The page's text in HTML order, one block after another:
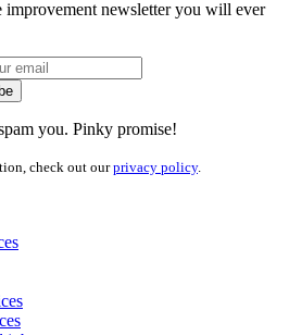
improvement newsletter you will ever
you. Pinky promise!
check out ourprivacy policy.